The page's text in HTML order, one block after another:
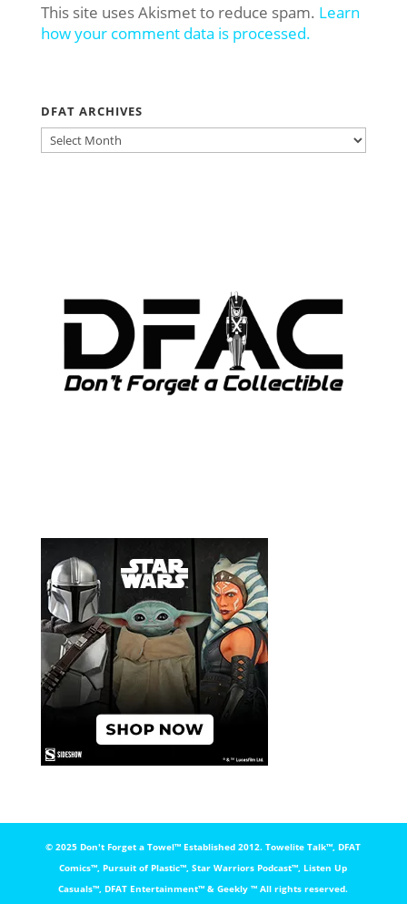
This site uses Akismet to reduce spam. Learn
how your comment data is processed.
DFAT ARCHIVES
DFAT
ARCHIVES
© 2025 Don't Forget a Towel™️ Established 2012. Towelite Talk™️, DFAT
Comics™️, Pursuit of Plastic™️, Star Warriors Podcast™️, Listen Up
Casuals™️, DFAT Entertainment™️ & Geekly ™️ All rights reserved.